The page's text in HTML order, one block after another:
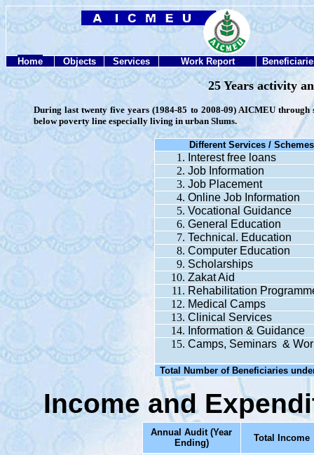
Home Objects Services Work Report
25 Years activity
During last twenty five years (1984-85 to 2008-09) AICMEU through
below poverty line especially living in urban Slums.
Different Services /
Interest free loans
Job Information
Job Placement
Online Job Information
Vocational Guidance
General Education
Technical. Education
Computer Education
Scholarships
Zakat Aid
Rehabilitation
Medical Camps
Clinical Services
Information & Guidance
Camps, Seminars &
Total Number of Beneficiaries
Income and
Annual Audit (Year
Ending)
Total Income